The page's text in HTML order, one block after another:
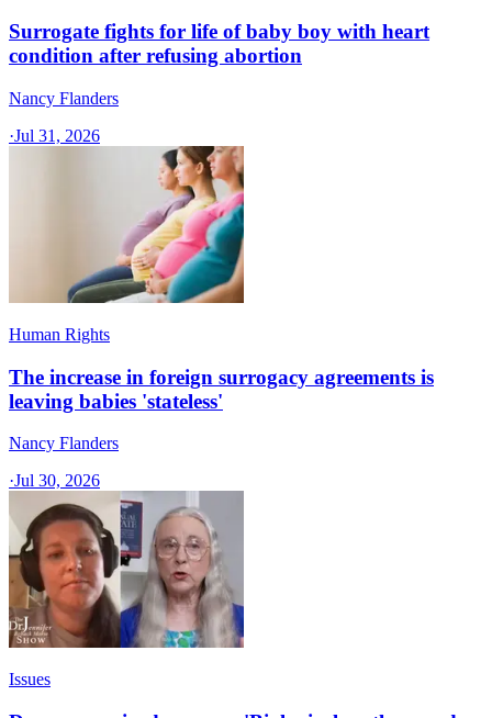
Surrogate fights for life of baby boy with heart
condition after refusing abortion
Nancy Flanders
·Jul 31, 2026
Human Rights
The increase in foreign surrogacy agreements is
leaving babies 'stateless'
Nancy Flanders
·Jul 30, 2026
Issues